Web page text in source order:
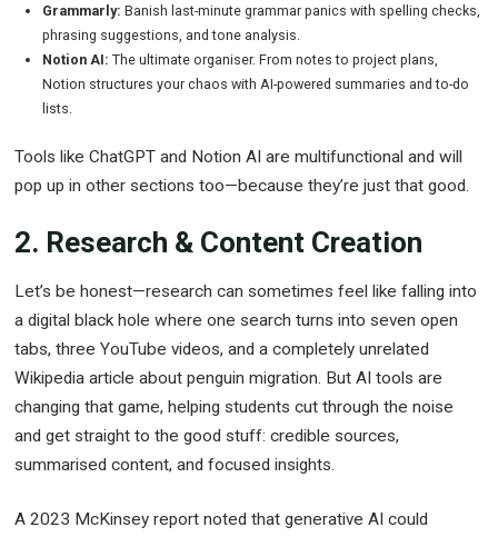
Grammarly: Banish last-minute grammar panics with spelling checks,
phrasing suggestions, and tone analysis.
Notion AI: The ultimate organiser. From notes to project plans,
Notion structures your chaos with AI-powered summaries and to-do
lists.
Tools like ChatGPT and Notion AI are multifunctional and will
pop up in other sections too—because they’re just that good.
2. Research & Content Creation
Let’s be honest—research can sometimes feel like falling into
a digital black hole where one search turns into seven open
tabs, three YouTube videos, and a completely unrelated
Wikipedia article about penguin migration. But AI tools are
changing that game, helping students cut through the noise
and get straight to the good stuff: credible sources,
summarised content, and focused insights.
A 2023 McKinsey report noted that generative AI could